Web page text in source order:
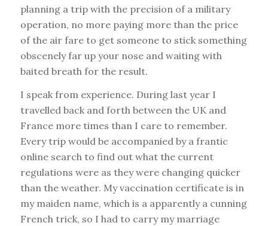
planning a trip with the precision of a military
operation, no more paying more than the price
of the air fare to get someone to stick something
obscenely far up your nose and waiting with
baited breath for the result.
I speak from experience. During last year I
travelled back and forth between the UK and
France more times than I care to remember.
Every trip would be accompanied by a frantic
online search to find out what the current
regulations were as they were changing quicker
than the weather. My vaccination certificate is in
my maiden name, which is a apparently a cunning
French trick, so I had to carry my marriage